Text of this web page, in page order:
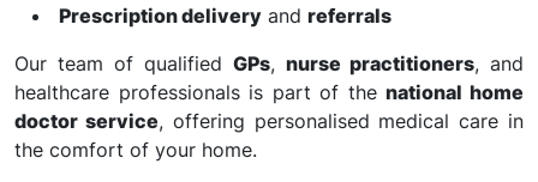
Prescription delivery and referrals
Our team of qualified GPs, nurse practitioners, and
healthcare professionals is part of thenational home
doctor service, offering personalised medical care in
the comfort of your home.